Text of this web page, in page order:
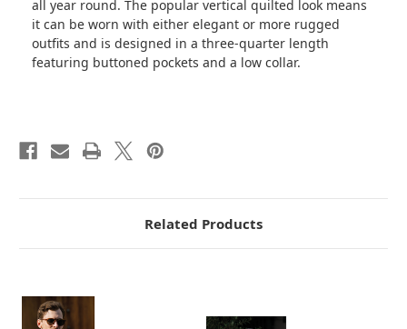
all year round. The popular vertical quilted look means
it can be worn with either elegant or more rugged
outfits and is designed in a three-quarter length
featuring buttoned pockets and a low collar.
Related Products